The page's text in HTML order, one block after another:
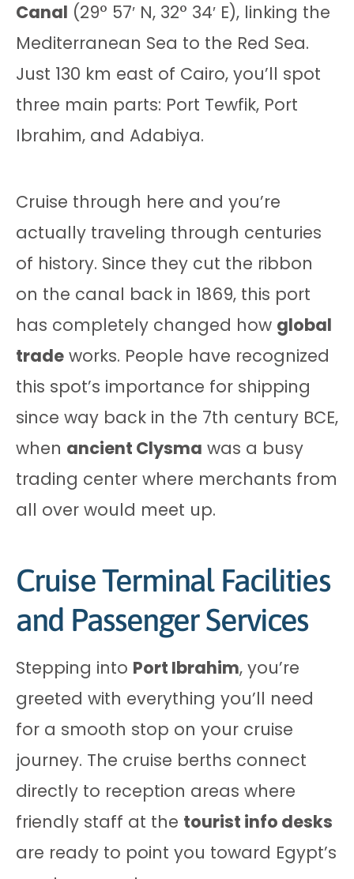
Canal (29° 57′ N, 32° 34′ E), linking the
Mediterranean Sea to the Red Sea.
Just 130 km east of Cairo, you’ll spot
three main parts: Port Tewfik, Port
Ibrahim, and Adabiya.
Cruise through here and you’re
actually traveling through centuries
of history. Since they cut the ribbon
on the canal back in 1869, this port
has completely changed how global
trade works. People have recognized
this spot’s importance for shipping
since way back in the 7th century BCE,
when ancient Clysma was a busy
trading center where merchants from
all over would meet up.
Cruise Terminal Facilities
and Passenger Services
Stepping into Port Ibrahim, you’re
greeted with everything you’ll need
for a smooth stop on your cruise
journey. The cruise berths connect
directly to reception areas where
friendly staff at the tourist info desks
are ready to point you toward Egypt’s